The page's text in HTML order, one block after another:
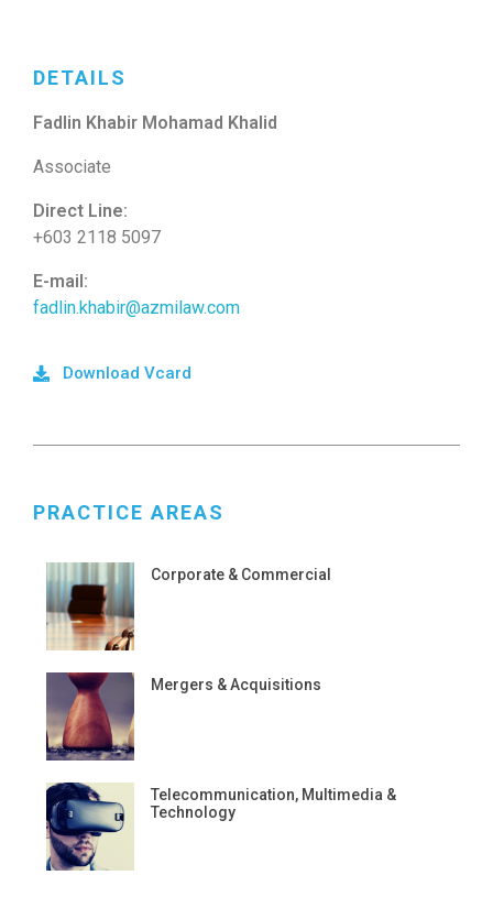
DETAILS
Fadlin Khabir Mohamad Khalid
Associate
Direct Line:
+603 2118 5097
E-mail:
fadlin.khabir@azmilaw.com
Download Vcard
PRACTICE AREAS
Corporate & Commercial
Mergers & Acquisitions
Telecommunication, Multimedia &
Technology